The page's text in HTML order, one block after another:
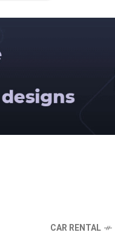
CAR RENTAL